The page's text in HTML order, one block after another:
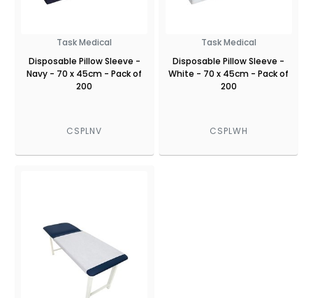
Task Medical
Disposable Pillow Sleeve -
Navy - 70 x 45cm - Pack of
200
CSPLNV
Task Medical
Disposable Pillow Sleeve -
White - 70 x 45cm - Pack of
200
CSPLWH